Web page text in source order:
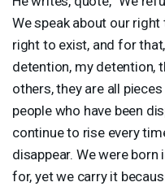
We speak about our
right to exist, and for
detention, my detention,
others, they are all
people who have been
continue to rise every
disappear. We were
for, yet we carry it